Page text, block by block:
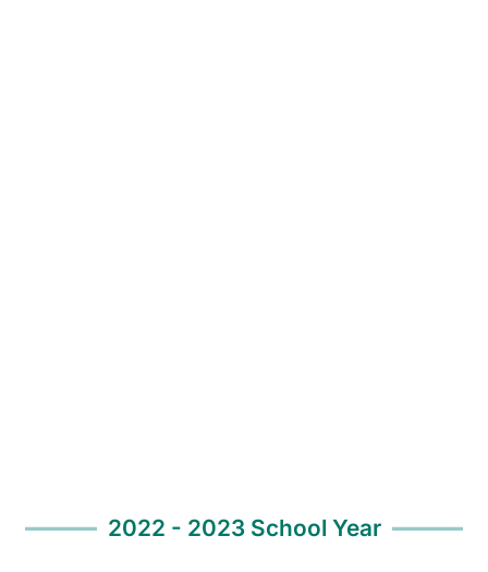
2022 - 2023 School Year